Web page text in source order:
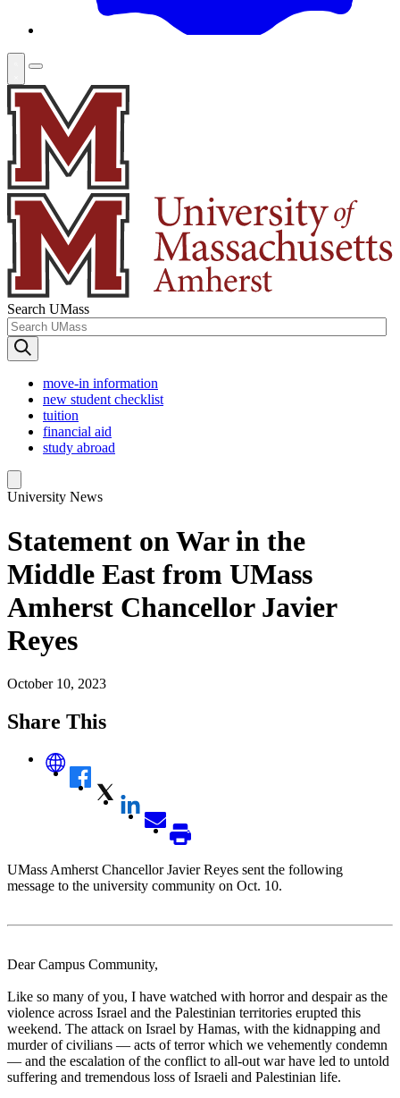
Search UMass
move-in information
new student checklist
tuition
financial aid
study abroad
University News
Statement on War in the
Middle East from UMass
Amherst Chancellor Javier
Reyes
October 10, 2023
Share This
UMass Amherst Chancellor Javier Reyes sent the following
message to the university community on Oct. 10.
Dear Campus Community,
Like so many of you, I have watched with horror and despair as the
violence across Israel and the Palestinian territories erupted this
weekend. The attack on Israel by Hamas, with the kidnapping and
murder of civilians — acts of terror which we vehemently condemn
— and the escalation of the conflict to all-out war have led to untold
suffering and tremendous loss of Israeli and Palestinian life.